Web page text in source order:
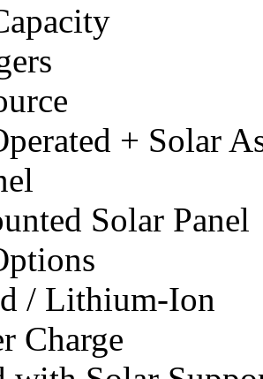
+ Solar
Solar Panel
/ Lithium-Ion
Charge